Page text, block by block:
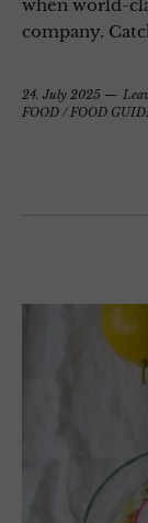
when world-
company.
24. July 2025
FOOD / FOOD